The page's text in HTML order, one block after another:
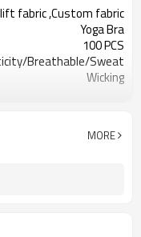
fabric ,Custom fabric
Yoga Bra
100 PCS
Breathable/Sweat
Wicking
，Sports，Fitness，
Custom logo
MORE